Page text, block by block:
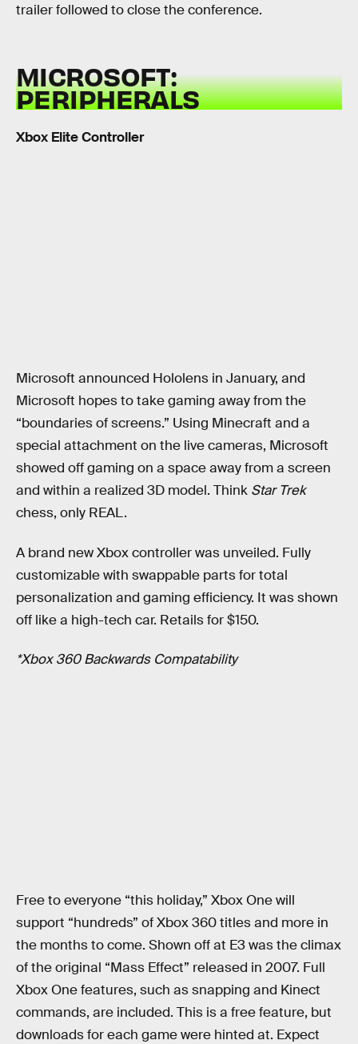
trailer followed to close the conference.
MICROSOFT:
PERIPHERALS
Xbox Elite Controller
Microsoft announced Hololens in January, and
Microsoft hopes to take gaming away from the
“boundaries of screens.” Using Minecraft and a
special attachment on the live cameras, Microsoft
showed off gaming on a space away from a screen
and within a realized 3D model. Think Star Trek
chess, only REAL.
A brand new Xbox controller was unveiled. Fully
customizable with swappable parts for total
personalization and gaming efficiency. It was shown
off like a high-tech car. Retails for $150.
*Xbox 360 Backwards Compatability
Free to everyone “this holiday,” Xbox One will
support “hundreds” of Xbox 360 titles and more in
the months to come. Shown off at E3 was the climax
of the original “Mass Effect” released in 2007. Full
Xbox One features, such as snapping and Kinect
commands, are included. This is a free feature, but
downloads for each game were hinted at. Expect